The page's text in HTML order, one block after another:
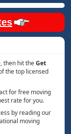
then hit theGet
the top licensed
for free moving
rate for you.
by reading our
moving